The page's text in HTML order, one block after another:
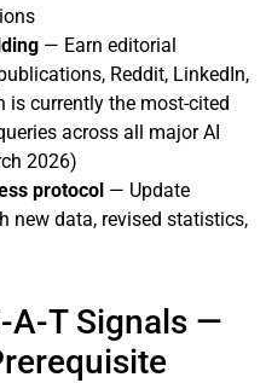
— Earn editorial
Reddit, LinkedIn,
is currently the most-cited
across all major AI
2026)
protocol — Update
new data, revised statistics,
A-T Signals —